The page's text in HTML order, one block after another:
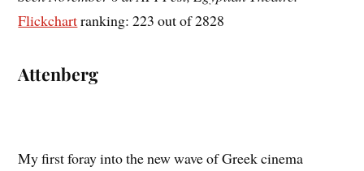
Flickchartranking: 223 out of 2828
Attenberg
My first foray into the new wave of Greek cinema